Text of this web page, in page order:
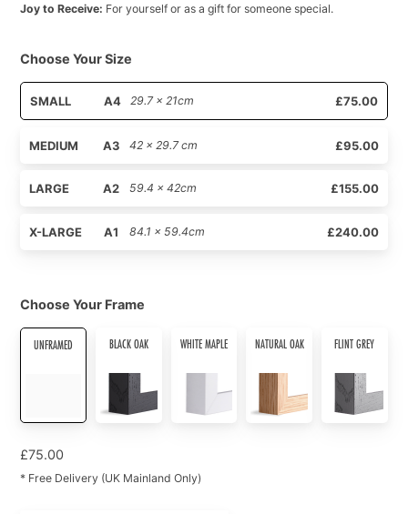
Joy to Receive: For yourself or as a gift for someone special.
Choose Your Size
SMALL A4 29.7 x 21cm £75.00
MEDIUM A3 42 x 29.7 cm £95.00
LARGE A2 59.4 x 42cm £155.00
X-LARGE A1 84.1 x 59.4cm £240.00
Choose Your Frame
NATURAL OAK FLINT GREY
UNFRAMED WHITE MAPLE
BLACK OAK
£75.00
* Free Delivery (UK Mainland Only)